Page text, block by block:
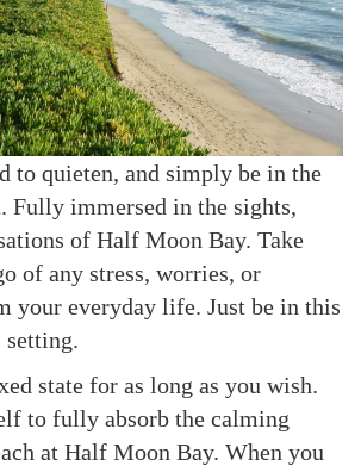
to quieten, and simply be in the
Fully immersed in the sights,
of Half Moon Bay. Take
of any stress, worries, or
your everyday life. Just be in this
setting.
state for as long as you wish.
to fully absorb the calming
at Half Moon Bay. When you